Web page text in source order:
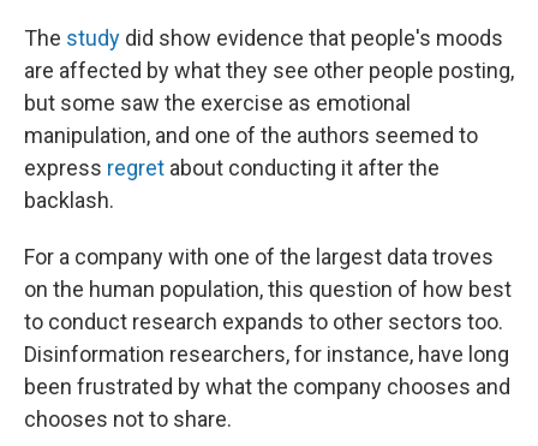
The study did show evidence that people's moods
are affected by what they see other people posting,
but some saw the exercise as emotional
manipulation, and one of the authors seemed to
express regret about conducting it after the
backlash.
For a company with one of the largest data troves
on the human population, this question of how best
to conduct research expands to other sectors too.
Disinformation researchers, for instance, have long
been frustrated by what the company chooses and
chooses not to share.